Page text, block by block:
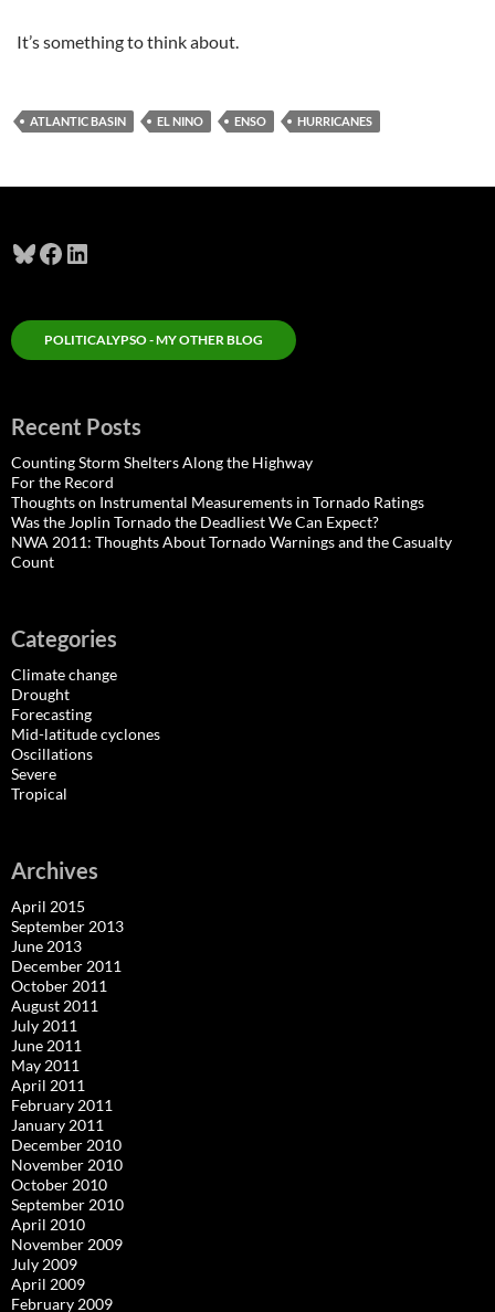
It’s something to think about.
ATLANTIC BASIN EL NINO ENSO HURRICANES
Bluesky
Facebook
LinkedIn
POLITICALYPSO - MY OTHER BLOG
Recent Posts
Counting Storm Shelters Along the Highway
For the Record
Thoughts on Instrumental Measurements in Tornado Ratings
Was the Joplin Tornado the Deadliest We Can Expect?
NWA 2011: Thoughts About Tornado Warnings and the Casualty
Count
Categories
Climate change
Drought
Forecasting
Mid-latitude cyclones
Oscillations
Severe
Tropical
Archives
April 2015
September 2013
June 2013
December 2011
October 2011
August 2011
July 2011
June 2011
May 2011
April 2011
February 2011
January 2011
December 2010
November 2010
October 2010
September 2010
April 2010
November 2009
July 2009
April 2009
February 2009